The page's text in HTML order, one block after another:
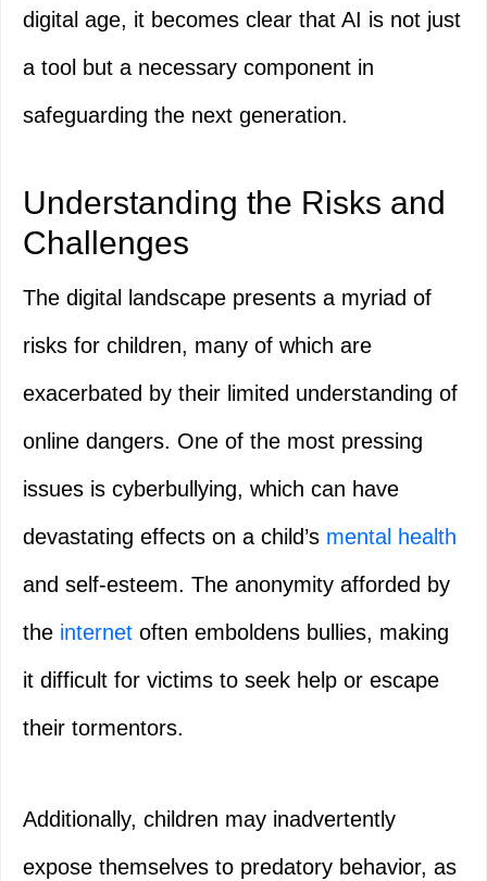
digital age, it becomes clear that AI is not just
a tool but a necessary component in
safeguarding the next generation.
Understanding the Risks and
Challenges
The digital landscape presents a myriad of
risks for children, many of which are
exacerbated by their limited understanding of
online dangers. One of the most pressing
issues is cyberbullying, which can have
devastating effects on a child’s mental health
and self-esteem. The anonymity afforded by
the internet often emboldens bullies, making
it difficult for victims to seek help or escape
their tormentors.
Additionally, children may inadvertently
expose themselves to predatory behavior, as